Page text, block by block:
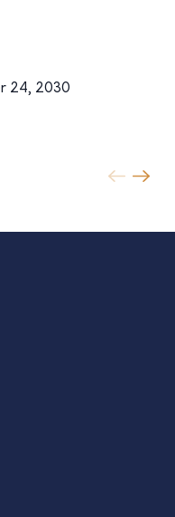
24, 2030